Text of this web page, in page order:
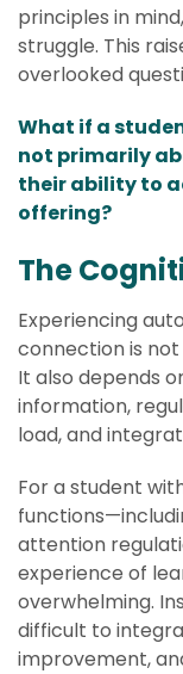
principles in
struggle. This
overlooked
What if a
not primarily
their ability to
offering?
The
Experiencing
connection is
It also depends
information,
load, and
For a student
attention
experience of
overwhelming.
difficult to
improvement,